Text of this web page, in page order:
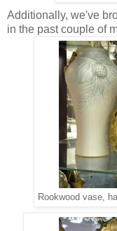
Additionally, we've
in the past couple of
Rookwood vase,